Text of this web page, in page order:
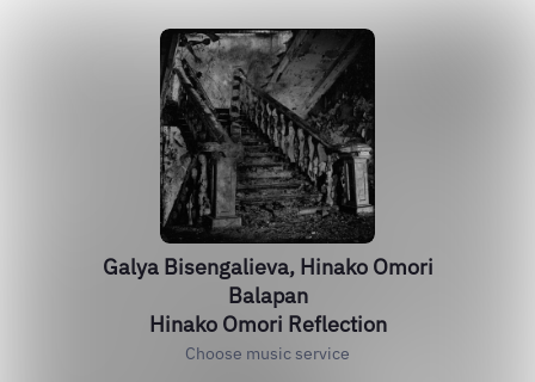
Galya Bisengalieva, Hinako Omori
Balapan
Hinako Omori Reflection
Choose music service